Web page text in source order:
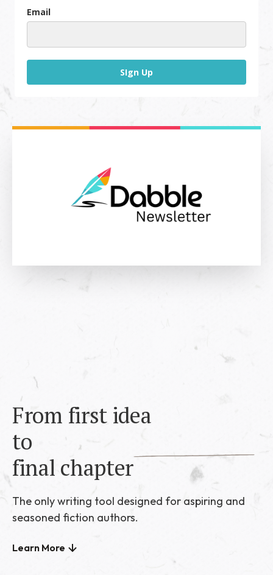
Email
SIgn Up
From first idea
to
final chapter
The only writing tool designed for aspiring and
seasoned fiction authors.
Learn More